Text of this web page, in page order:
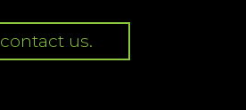
contact us.